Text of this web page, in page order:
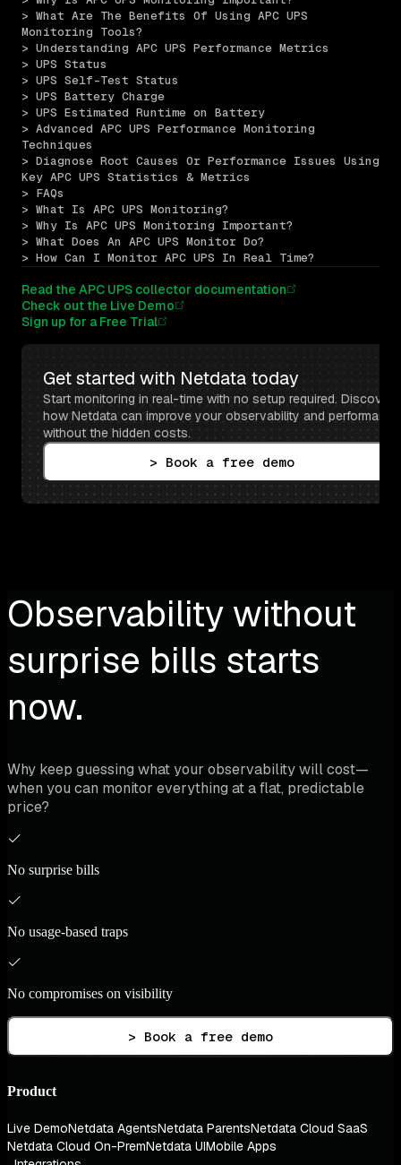
> What Are The Benefits Of Using APC UPS
Monitoring Tools?
> Understanding APC UPS Performance Metrics
> UPS Status
> UPS Self-Test Status
> UPS Battery Charge
> UPS Estimated Runtime on Battery
> Advanced APC UPS Performance Monitoring
Techniques
> Diagnose Root Causes Or Performance Issues Using
Key APC UPS Statistics & Metrics
> FAQs
> What Is APC UPS Monitoring?
> Why Is APC UPS Monitoring Important?
> What Does An APC UPS Monitor Do?
> How Can I Monitor APC UPS In Real Time?
Read the APC UPS collector documentation
Check out the Live Demo
Sign up for a Free Trial
Get started with Netdata today
Start monitoring in real-time with no setup required. Discover
how Netdata can improve your observability and performance
without the hidden costs.
> Book a free demo
Observability without
surprise bills starts
now.
Why keep guessing what your observability will cost—
when you can monitor everything at a flat, predictable
price?
No surprise bills
No usage-based traps
No compromises on visibility
> Book a free demo
Product
Live DemoNetdata AgentsNetdata ParentsNetdata Cloud SaaS
Netdata Cloud On-PremNetdata UIMobile Apps